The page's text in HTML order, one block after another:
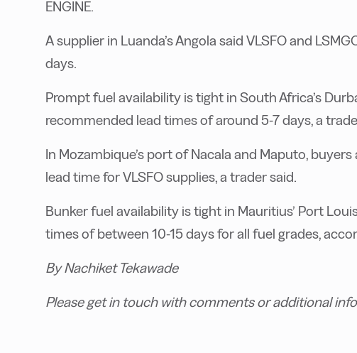
ENGINE.
A supplier in Luanda’s Angola said VLSFO and
days.
Prompt fuel availability is tight in South Africa’s
recommended lead times of around 5-7 days, a
In Mozambique’s port of Nacala and Maputo,
lead time for VLSFO supplies, a trader said.
Bunker fuel availability is tight in Mauritius’ Port
times of between 10-15 days for all fuel grades,
By Nachiket Tekawade
Please get in touch with comments or additional